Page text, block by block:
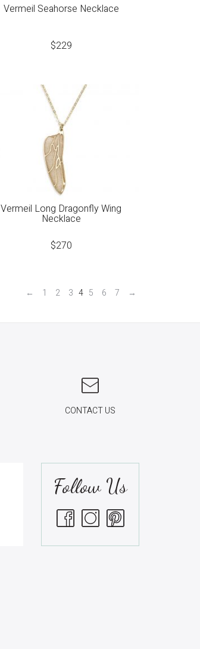
Vermeil Seahorse Necklace
$229
Vermeil Long Dragonfly Wing
Necklace
$270
← 1 2 3 4 5 6 7 →
CONTACT US
Follow Us